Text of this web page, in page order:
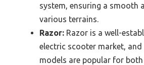
system, ensuring a smooth
various terrains.
Razor: Razor is a well-
electric scooter market,
models are popular for